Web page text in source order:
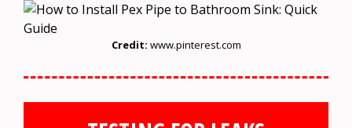
Credit: www.pinterest.com